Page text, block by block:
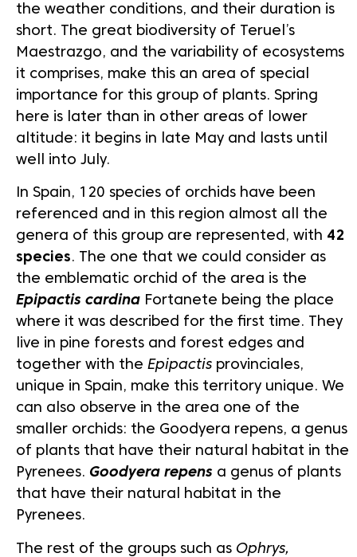
the weather conditions, and their duration is
short. The great biodiversity of Teruel’s
Maestrazgo, and the variability of ecosystems
it comprises, make this an area of special
importance for this group of plants. Spring
here is later than in other areas of lower
altitude: it begins in late May and lasts until
well into July.
In Spain, 120 species of orchids have been
referenced and in this region almost all the
genera of this group are represented, with 42
species. The one that we could consider as
the emblematic orchid of the area is the
Epipactis cardina Fortanete being the place
where it was described for the first time. They
live in pine forests and forest edges and
together with the Epipactis provinciales,
unique in Spain, make this territory unique. We
can also observe in the area one of the
smaller orchids: the Goodyera repens, a genus
of plants that have their natural habitat in the
Pyrenees. Goodyera repens a genus of plants
that have their natural habitat in the
Pyrenees.
The rest of the groups such as Ophrys,